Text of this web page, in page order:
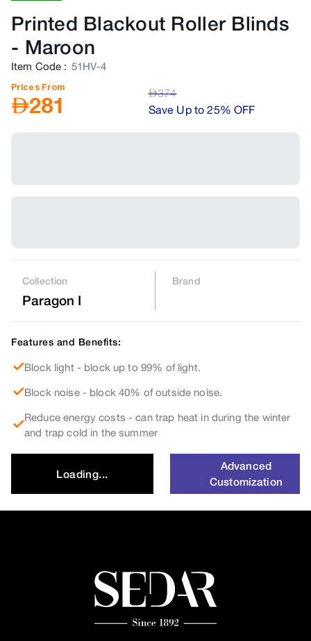
Printed Blackout Roller Blinds
- Maroon
Item Code : 51HV-4
Prices From
AED281 AED374
Save Up to 25% OFF
Collection
Paragon I
Brand
Features and Benefits:
Block light - block up to 99% of light.
Block noise - block 40% of outside noise.
Reduce energy costs - can trap heat in during the winter
and trap cold in the summer
Loading...
Advanced
Customization